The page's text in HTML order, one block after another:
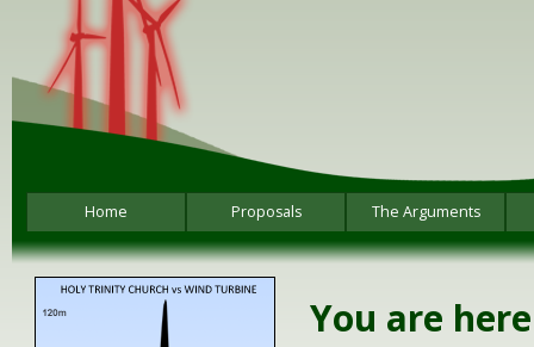
Home Proposals The Arguments
You are here